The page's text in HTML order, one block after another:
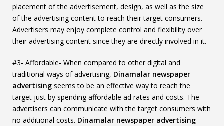
placement of the advertisement, design, as well as the size
of the advertising content to reach their target consumers.
Advertisers may enjoy complete control and flexibility over
their advertising content since they are directly involved in it.
#3- Affordable- When compared to other digital and
traditional ways of advertising, Dinamalar newspaper
advertising seems to be an effective way to reach the
target just by spending affordable ad rates and costs. The
advertisers can communicate with the target consumers with
no additional costs. Dinamalar newspaper advertising